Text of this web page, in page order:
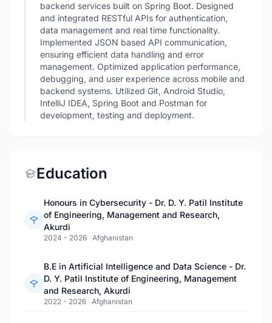
backend services built on Spring Boot. Designed
and integrated RESTful APIs for authentication,
data management and real time functionality.
Implemented JSON based API communication,
ensuring efficient data handling and error
management. Optimized application performance,
debugging, and user experience across mobile and
backend systems. Utilized Git, Android Studio,
IntelliJ IDEA, Spring Boot and Postman for
development, testing and deployment.
Education
Honours in Cybersecurity - Dr. D. Y. Patil Institute
of Engineering, Management and Research,
Akurdi
2024 - 2026 · Afghanistan
B.E in Artificial Intelligence and Data Science - Dr.
D. Y. Patil Institute of Engineering, Management
and Research, Akurdi
2022 - 2026 · Afghanistan